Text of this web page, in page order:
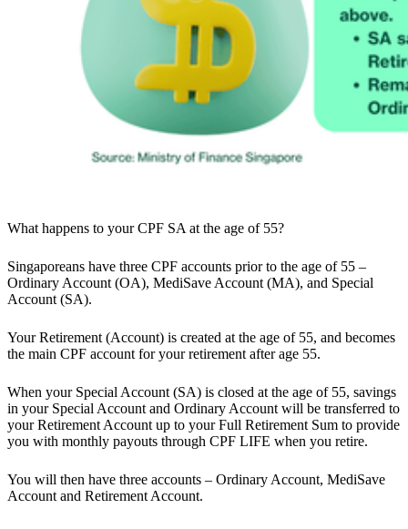
What happens to your CPF SA at the age of 55?
Singaporeans have three CPF accounts prior to the age of 55 –
Ordinary Account (OA), MediSave Account (MA), and Special
Account (SA).
Your Retirement (Account) is created at the age of 55, and becomes
the main CPF account for your retirement after age 55.
When your Special Account (SA) is closed at the age of 55, savings
in your Special Account and Ordinary Account will be transferred to
your Retirement Account up to your Full Retirement Sum to provide
you with monthly payouts through CPF LIFE when you retire.
You will then have three accounts – Ordinary Account, MediSave
Account and Retirement Account.